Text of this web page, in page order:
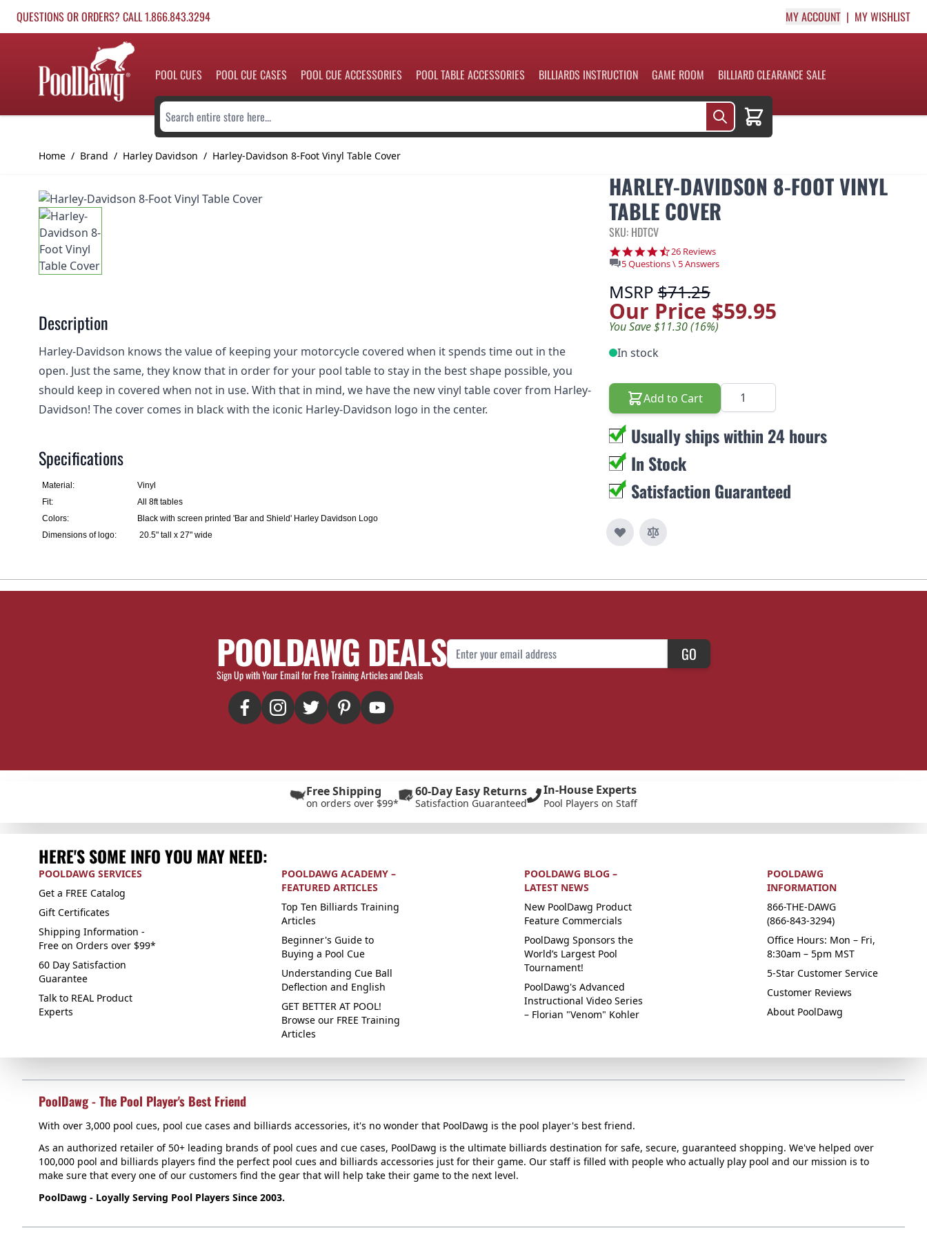
QUESTIONS OR ORDERS? CALL 1.866.843.3294 MY ACCOUNT MY WISHLIST
POOL CUES POOL CUE CASES POOL CUE ACCESSORIES POOL TABLE ACCESSORIES BILLIARDS INSTRUCTION GAME ROOM BILLIARD CLEARANCE SALE
Search entire store here...
Cart
Home / Brand / Harley Davidson / Harley-Davidson 8-Foot Vinyl Table Cover
HARLEY-DAVIDSON 8-FOOT VINYL
TABLE COVER
SKU: HDTCV
4.3 star rating
26 Reviews
5 Questions \ 5 Answers
MSRP$71.25
Our Price $59.95
You Save $11.30 (16%)
In stock
Add to Cart Quantity
Usually ships within 24 hours
In Stock
Satisfaction Guaranteed
Description
Harley-Davidson knows the value of keeping your motorcycle covered when it spends time out in the
open. Just the same, they know that in order for your pool table to stay in the best shape possible, you
should keep in covered when not in use. With that in mind, we have the new vinyl table cover from Harley-
Davidson! The cover comes in black with the iconic Harley-Davidson logo in the center.
Specifications
Material:
Vinyl
Fit:
All 8ft tables
Colors:
Black with screen printed 'Bar and Shield' Harley Davidson Logo
Dimensions of logo:
20.5" tall x 27" wide
POOLDAWG DEALS
Sign Up with Your Email for Free Training Articles and Deals
Email Address GO
Free Shipping
on orders over $99*
60-Day Easy Returns
Satisfaction Guaranteed
In-House Experts
Pool Players on Staff
HERE'S SOME INFO YOU MAY NEED:
POOLDAWG SERVICES
Get a FREE Catalog
Gift Certificates
Shipping Information -
Free on Orders over $99*
60 Day Satisfaction
Guarantee
Talk to REAL Product
Experts
POOLDAWG ACADEMY –
FEATURED ARTICLES
Top Ten Billiards Training
Articles
Beginner's Guide to
Buying a Pool Cue
Understanding Cue Ball
Deflection and English
GET BETTER AT POOL!
Browse our FREE Training
Articles
POOLDAWG BLOG –
LATEST NEWS
New PoolDawg Product
Feature Commercials
PoolDawg Sponsors the
World’s Largest Pool
Tournament!
PoolDawg's Advanced
Instructional Video Series
– Florian "Venom" Kohler
POOLDAWG
INFORMATION
866-THE-DAWG
(866-843-3294)
Office Hours: Mon – Fri,
8:30am – 5pm MST
5-Star Customer Service
Customer Reviews
About PoolDawg
PoolDawg - The Pool Player's Best Friend
With over 3,000 pool cues, pool cue cases and billiards accessories, it's no wonder that PoolDawg is the pool player's best friend.
As an authorized retailer of 50+ leading brands of pool cues and cue cases, PoolDawg is the ultimate billiards destination for safe, secure, guaranteed shopping. We've helped over
100,000 pool and billiards players find the perfect pool cues and billiards accessories just for their game. Our staff is filled with people who actually play pool and our mission is to
make sure that every one of our customers find the gear that will help take their game to the next level.
PoolDawg - Loyally Serving Pool Players Since 2003.